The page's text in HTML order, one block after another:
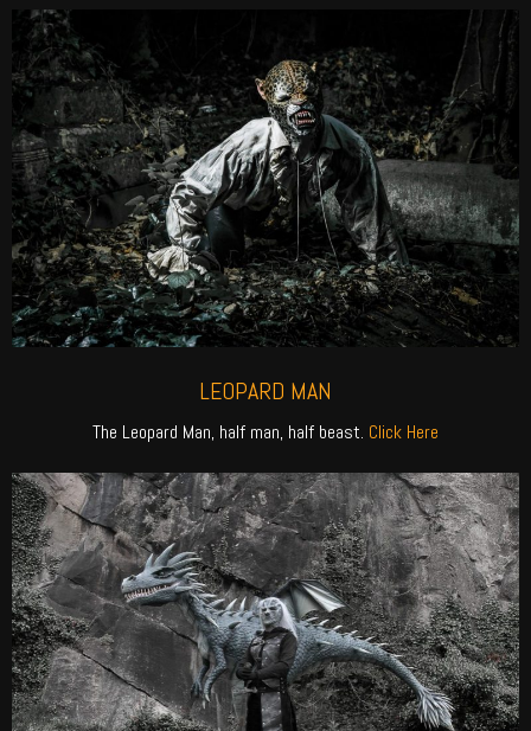
LEOPARD MAN
The Leopard Man, half man, half beast. Click Here